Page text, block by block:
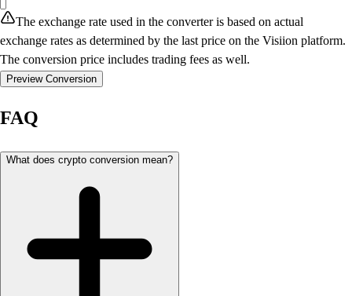
The exchange rate used in the converter is based on actual
exchange rates as determined by the last price on the Visiion platform.
The conversion price includes trading fees as well.
Preview Conversion
FAQ
What does crypto conversion mean?